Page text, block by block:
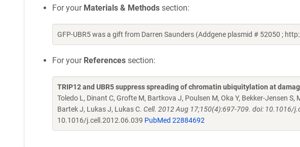
For your Materials & Methods section:
GFP-UBR5 was a gift from Darren Saunders (Addgene plasmid # 52050 ;
For your References section:
TRIP12 and UBR5 suppress spreading of chromatin ubiquitylation at
Toledo L, Dinant C, Grofte M, Bartkova J, Poulsen M, Oka Y, Bekker-Jensen
Bartek J, Lukas J, Lukas C. Cell. 2012 Aug 17;150(4):697-709. doi: 10.1016/
10.1016/j.cell.2012.06.039 PubMed 22884692